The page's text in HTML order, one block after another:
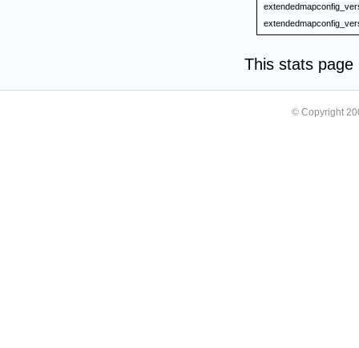
This stats
© Copyright